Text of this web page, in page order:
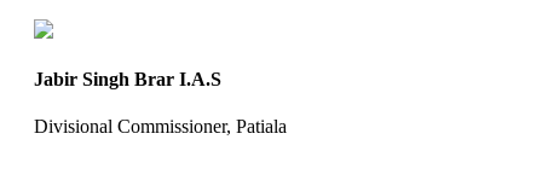
Jabir Singh Brar I.A.S
Divisional Commissioner, Patiala